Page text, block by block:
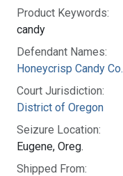
Product Keywords:
candy
Defendant Names:
Honeycrisp Candy Co.
Court Jurisdiction:
District of Oregon
Seizure Location:
Eugene, Oreg.
Shipped From: